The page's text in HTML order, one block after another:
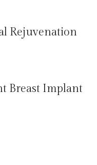
Rejuvenation
Breast Implant